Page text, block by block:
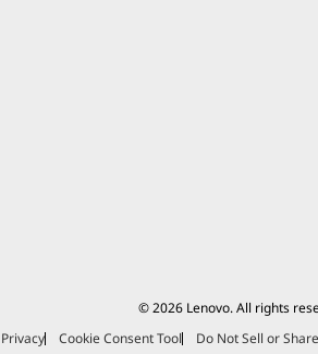
© 2026 Lenovo. All rights
Privacy
Cookie Consent Tool Do Not Sell or